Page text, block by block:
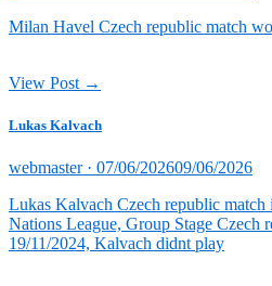
Milan Havel Czech republic match
View Post →
Lukas Kalvach
webmaster · Posted
07/06/202609/06/2026
Lukas Kalvach Czech republic match
Nations League, Group Stage Czech
19/11/2024, Kalvach didnt play